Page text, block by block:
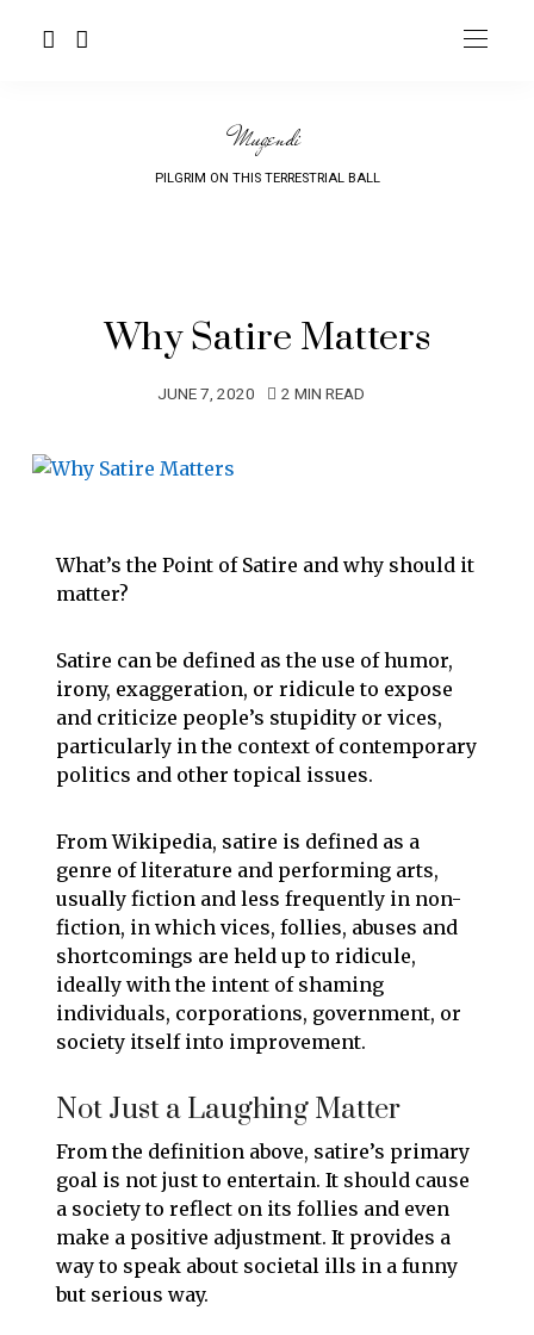
Mugendi
PILGRIM ON THIS TERRESTRIAL BALL
Why Satire Matters
JUNE 7, 2020 2 MIN READ
What’s the Point of Satire and why should it
matter?
Satire can be defined as the use of humor,
irony, exaggeration, or ridicule to expose
and criticize people’s stupidity or vices,
particularly in the context of contemporary
politics and other topical issues.
From Wikipedia, satire is defined as a
genre of literature and performing arts,
usually fiction and less frequently in non-
fiction, in which vices, follies, abuses and
shortcomings are held up to ridicule,
ideally with the intent of shaming
individuals, corporations, government, or
society itself into improvement.
Not Just a Laughing Matter
From the definition above, satire’s primary
goal is not just to entertain. It should cause
a society to reflect on its follies and even
make a positive adjustment. It provides a
way to speak about societal ills in a funny
but serious way.